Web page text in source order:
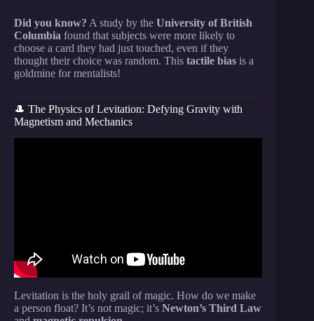
Did you know? A study by the University of British
Columbia found that subjects were more likely to
choose a card they had just touched, even if they
thought their choice was random. This tactile bias is a
goldmine for mentalists!
🎩 The Physics of Levitation: Defying Gravity with
Magnetism and Mechanics
Levitation is the holy grail of magic. How do we make
a person float? It’s not magic; it’s Newton’s Third Law